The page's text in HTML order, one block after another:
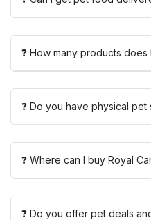
❓ How many products
❓ Do you have physical pet
❓ Where can I buy Royal
❓ Do you offer pet deals